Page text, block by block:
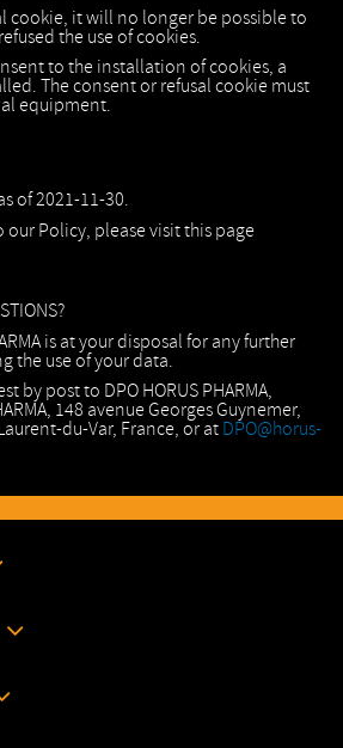
cookie, it will no longer be possible to
the use of cookies.
to the installation of cookies, a
The consent or refusal cookie must
equipment.
of 2021-11-30.
our Policy, please visit this page
is at your disposal for any further
the use of your data.
by post to DPO HORUS PHARMA,
148 avenue Georges Guynemer,
du-Var, France, or at DPO@horus-